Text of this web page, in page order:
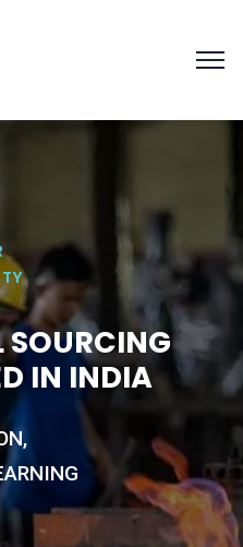
SOURCING
D IN INDIA